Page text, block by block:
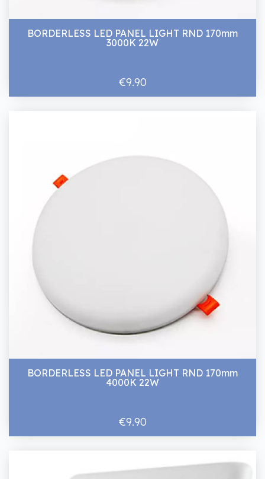
BORDERLESS LED PANEL LIGHT RND 170mm
3000K 22W
€9.90
BORDERLESS LED PANEL LIGHT RND 170mm
4000K 22W
€9.90